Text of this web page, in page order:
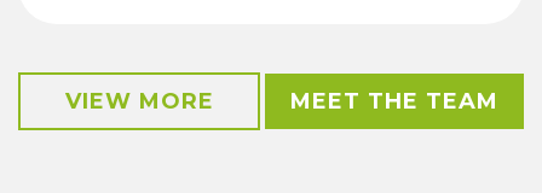
VIEW MORE MEET THE TEAM